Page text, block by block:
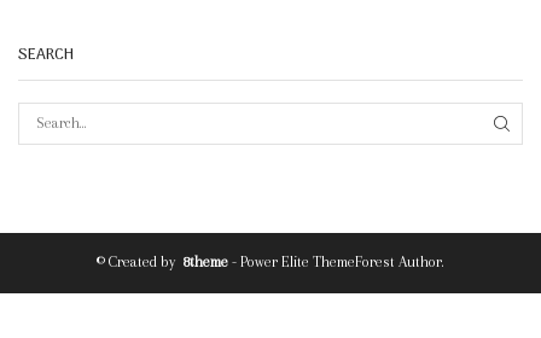
SEARCH
© Created by 8theme - Power Elite ThemeForest Author.